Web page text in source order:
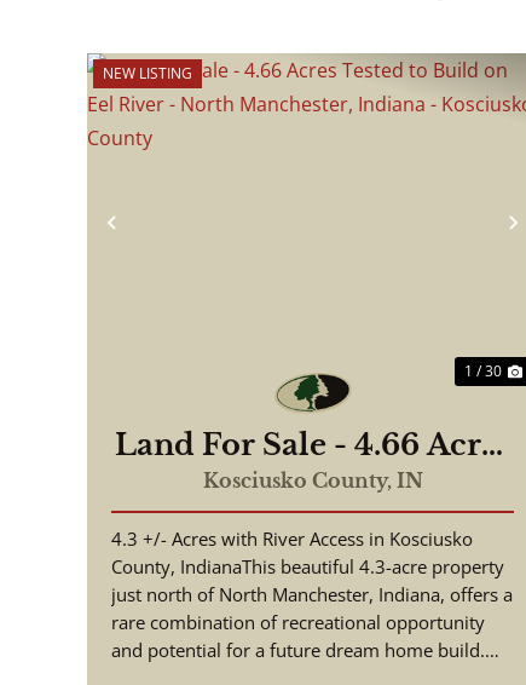
Previous
NEW LISTING
1 / 30
Land For Sale - 4.66 Acres
Tested to Build on Eel
River - North Manchester,
Indiana - Kosciusko
County
Kosciusko County, IN
4.3 +/- Acres with River Access in Kosciusko
County, IndianaThis beautiful 4.3-acre property
just north of North Manchester, Indiana, offers a
rare combination of recreational opportunity
and potential for a future dream home build.